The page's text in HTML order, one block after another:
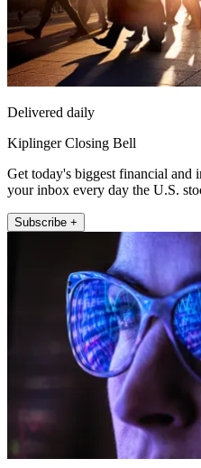
Delivered daily
Kiplinger Closing Bell
Get today's biggest financial and
your inbox every day the U.S.
Subscribe +